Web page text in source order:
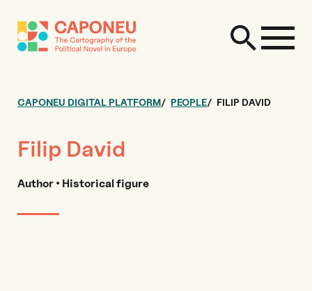
CAPONEU DIGITAL PLATFORM PEOPLE FILIP DAVID
Filip David
Author • Historical figure